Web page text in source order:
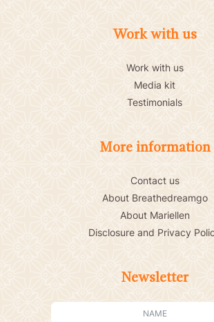
Work with us
Work with us
Media kit
Testimonials
More information
Contact us
About Breathedreamgo
About Mariellen
Disclosure and Privacy
Newsletter